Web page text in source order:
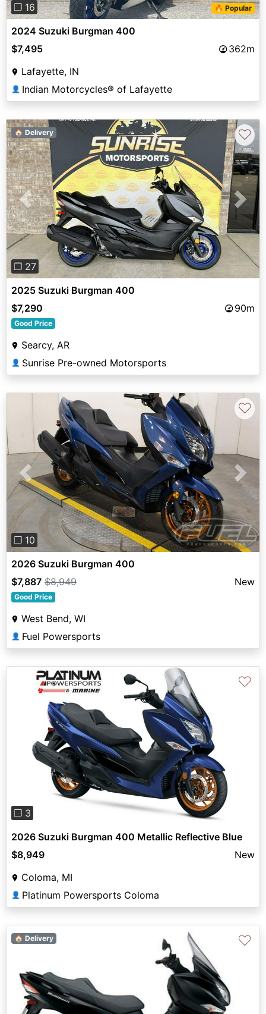
❐ 16 🔥 Popular
2024 Suzuki Burgman 400
$7,495
362m
Lafayette, IN
👤 Indian Motorcycles® of Lafayette
Previous Next
❐ 27
🏠 Delivery ♡
2025 Suzuki Burgman 400
$7,290
90m
Good Price
Searcy, AR
👤 Sunrise Pre-owned Motorsports
Previous Next
❐ 10
♡
2026 Suzuki Burgman 400
$7,887 $8,949 New
Good Price
West Bend, WI
👤 Fuel Powersports
Previous
❐ 3
♡
2026 Suzuki Burgman 400 Metallic Reflective Blue
$8,949
New
Coloma, MI
👤 Platinum Powersports Coloma
🏠 Delivery ♡